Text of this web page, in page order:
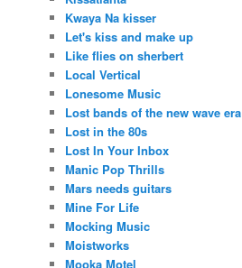
Kwaya Na kisser
Let's kiss and make up
Like flies on sherbert
Local Vertical
Lonesome Music
Lost bands of the new wave era
Lost in the 80s
Lost In Your Inbox
Manic Pop Thrills
Mars needs guitars
Mine For Life
Mocking Music
Moistworks
Mooka Motel